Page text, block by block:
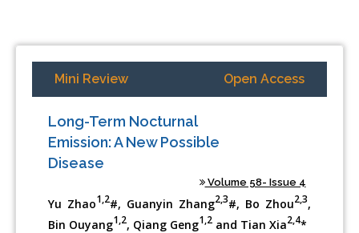
Mini Review Open Access
Long-Term Nocturnal
Emission: A New Possible
Disease
Volume 58- Issue 4
Yu Zhao1,2#, Guanyin Zhang2,3#, Bo Zhou2,3,
Bin Ouyang1,2, Qiang Geng1,2 and Tian Xia2,4*